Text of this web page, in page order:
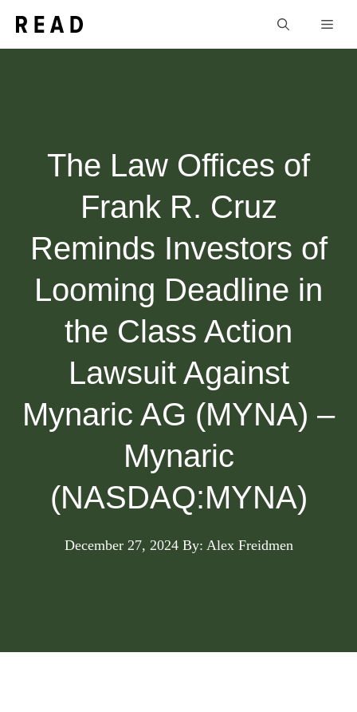
The Law Offices of
Frank R. Cruz
Reminds Investors of
Looming Deadline in
the Class Action
Lawsuit Against
Mynaric AG (MYNA) –
Mynaric
(NASDAQ:MYNA)
December 27, 2024 By: Alex Freidmen